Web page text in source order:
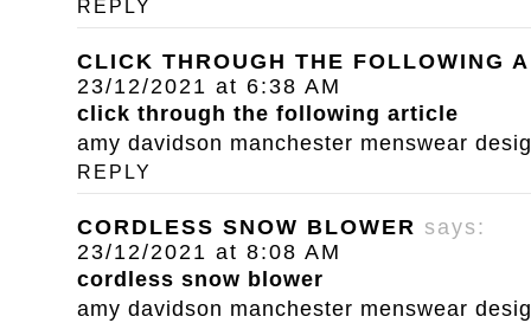
REPLY
CLICK THROUGH THE FOLLOWING
23/12/2021 at 6:38 AM
click through the following article
amy davidson manchester menswear
REPLY
CORDLESS SNOW BLOWER says:
23/12/2021 at 8:08 AM
cordless snow blower
amy davidson manchester menswear